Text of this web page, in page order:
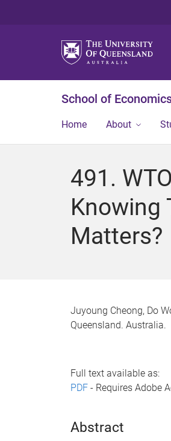
School of
Home About
491.
Knowing
Matters?
Juyoung Cheong, Do
Queensland. Australia.
Full text available as:
PDF - Requires Adobe
Abstract